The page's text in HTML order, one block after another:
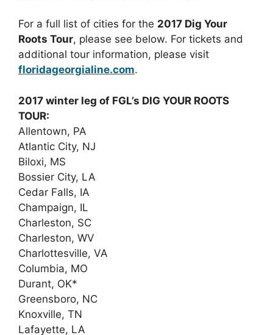
For a full list of cities for the 2017 Dig Your
Roots Tour, please see below. For tickets and
additional tour information, please visit
floridageorgialine.com.
2017 winter leg of FGL’s DIG YOUR ROOTS
TOUR:
Allentown, PA
Atlantic City, NJ
Biloxi, MS
Bossier City, LA
Cedar Falls, IA
Champaign, IL
Charleston, SC
Charleston, WV
Charlottesville, VA
Columbia, MO
Durant, OK*
Greensboro, NC
Knoxville, TN
Lafayette, LA